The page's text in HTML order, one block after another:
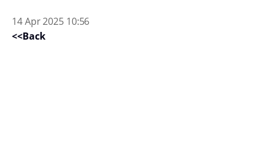
14 Apr 2025 10:56
<<Back